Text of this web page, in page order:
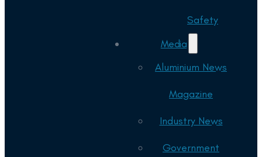
Safety
Media
Aluminium News
Magazine
Industry News
Government